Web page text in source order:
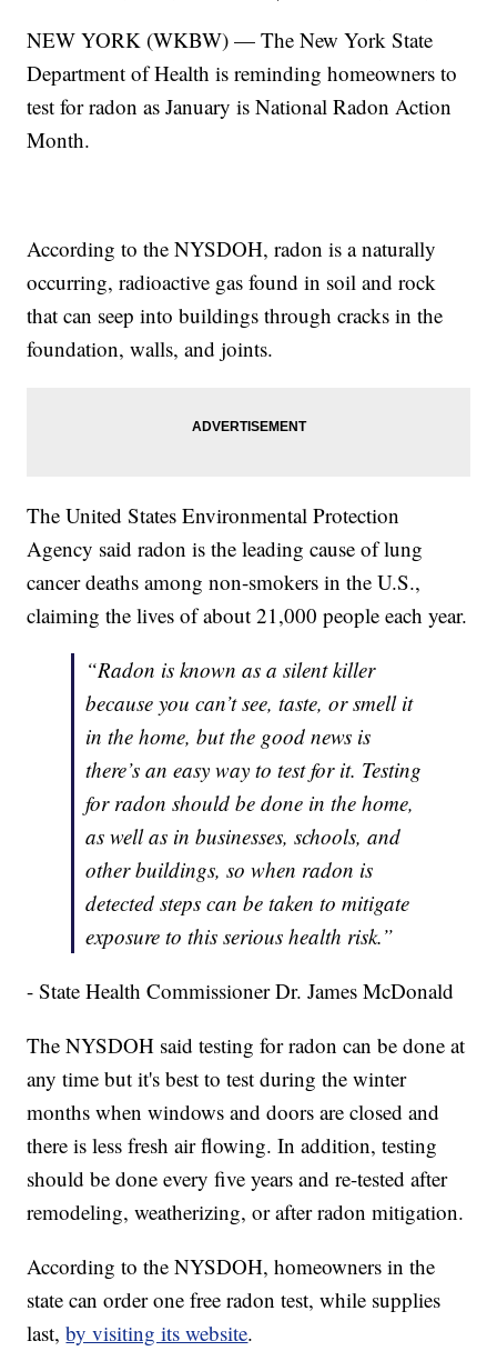
NEW YORK (WKBW) — The New York State
Department of Health is reminding homeowners to
test for radon as January is National Radon Action
Month.
According to the NYSDOH, radon is a naturally
occurring, radioactive gas found in soil and rock
that can seep into buildings through cracks in the
foundation, walls, and joints.
The United States Environmental Protection
Agency said radon is the leading cause of lung
cancer deaths among non-smokers in the U.S.,
claiming the lives of about 21,000 people each year.
“Radon is known as a silent killer
because you can’t see, taste, or smell it
in the home, but the good news is
there’s an easy way to test for it. Testing
for radon should be done in the home,
as well as in businesses, schools, and
other buildings, so when radon is
detected steps can be taken to mitigate
exposure to this serious health risk.”
- State Health Commissioner Dr. James McDonald
The NYSDOH said testing for radon can be done at
any time but it's best to test during the winter
months when windows and doors are closed and
there is less fresh air flowing. In addition, testing
should be done every five years and re-tested after
remodeling, weatherizing, or after radon mitigation.
According to the NYSDOH, homeowners in the
state can order one free radon test, while supplies
last,by visiting its website.